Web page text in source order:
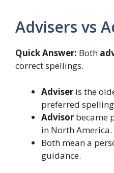
Advisers vs
Quick Answer: Both
correct spellings.
Adviser is the
preferred
Advisor became
in North America.
Both mean a
guidance.